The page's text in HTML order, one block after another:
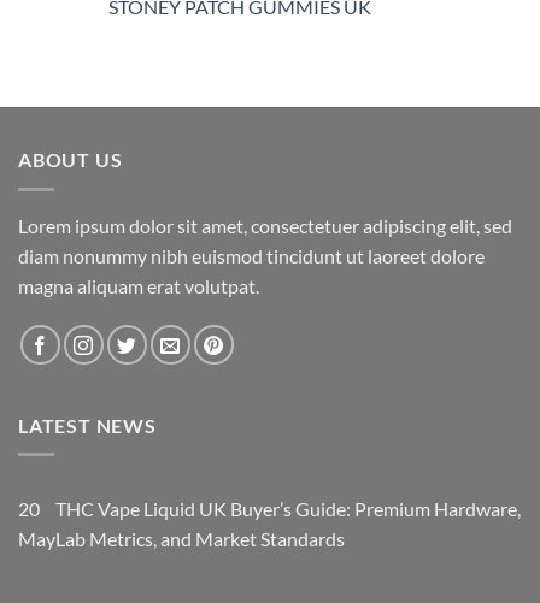
through
STONEY PATCH GUMMIES UK
ABOUT US
Lorem ipsum dolor sit amet, consectetuer adipiscing elit, sed
diam nonummy nibh euismod tincidunt ut laoreet dolore
magna aliquam erat volutpat.
LATEST NEWS
20
May
THC Vape Liquid UK Buyer’s Guide: Premium Hardware,
Lab Metrics, and Market Standards